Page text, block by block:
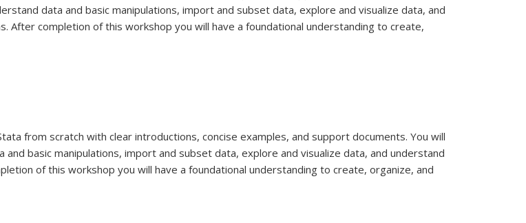
data and basic manipulations, import and subset data, explore and visualize data, and
After completion of this workshop you will have a foundational understanding to create,
from scratch with clear introductions, concise examples, and support documents. You will
basic manipulations, import and subset data, explore and visualize data, and understand
of this workshop you will have a foundational understanding to create, organize, and